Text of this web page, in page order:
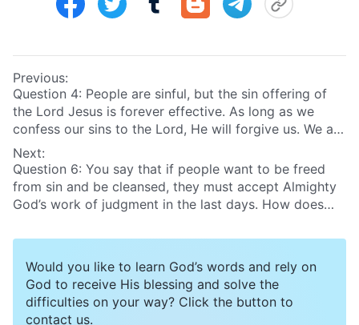
Previous:
Question 4: People are sinful, but the sin offering of
the Lord Jesus is forever effective. As long as we
confess our sins to the Lord, He will forgive us. We are
sinless in the Lord’s eyes, so we can enter the
kingdom of heaven!
Next:
Question 6: You say that if people want to be freed
from sin and be cleansed, they must accept Almighty
God’s work of judgment in the last days. How does
Throughout all these years that I’ve believed in the
when people no longer sinned. At that time, I thought,
life would no longer be painful!
Would you like to learn God’s words and rely on
God to receive His blessing and solve the
difficulties on your way? Click the button to
contact us.